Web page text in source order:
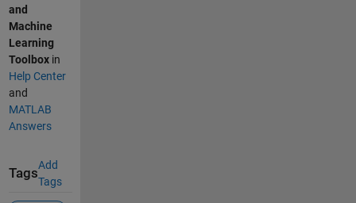
and
Machine
Learning
Toolboxin
Help Center
and
MATLAB
Answers
Tags
Add
Tags